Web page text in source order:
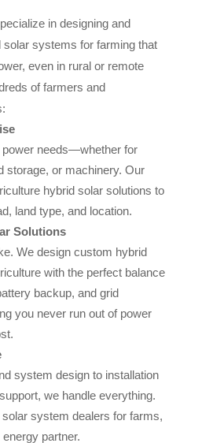
in designing and
solar systems for farming that
even in rural or remote
of farmers and
power needs—whether for
storage, or machinery. Our
hybrid solar solutions to
land type, and location.
Solutions
We design custom hybrid
with the perfect balance
backup, and grid
you never run out of power
system design to installation
we handle everything.
solar system dealers for farms,
partner.